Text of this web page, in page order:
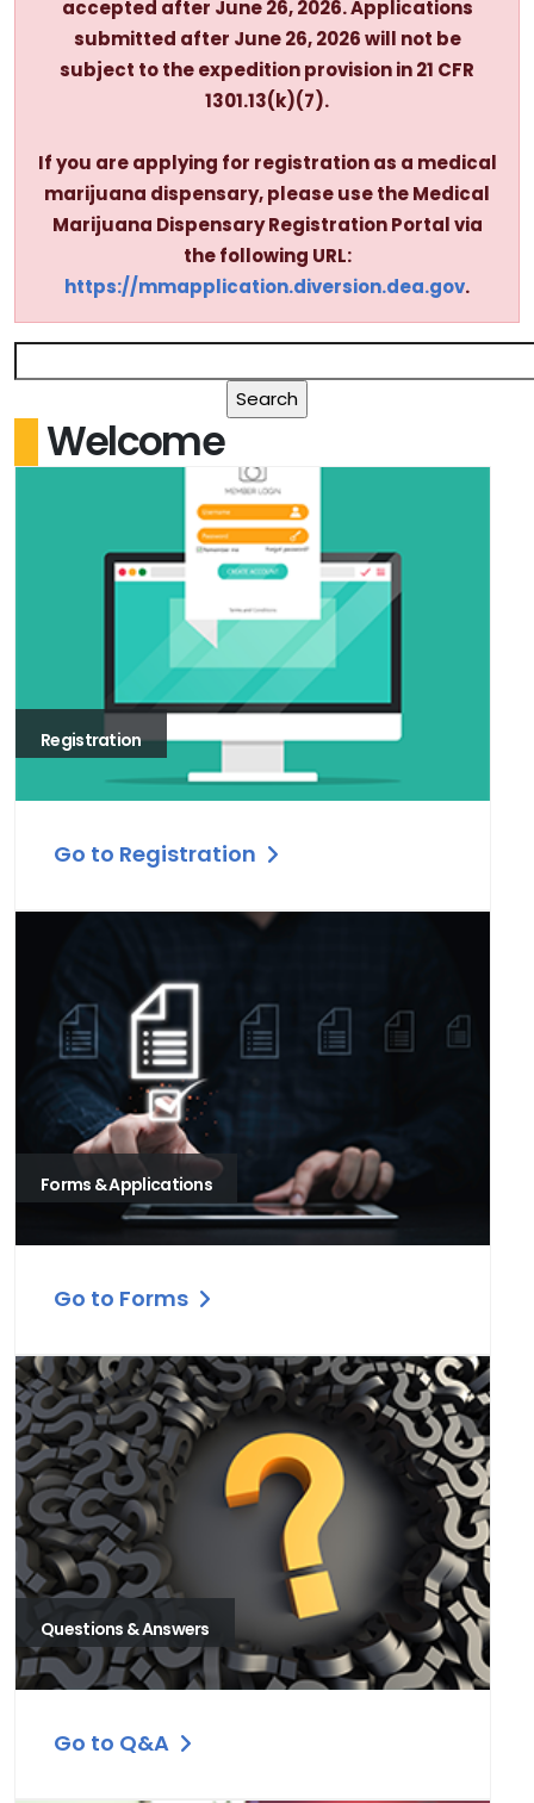
accepted after June 26, 2026. Applications
submitted after June 26, 2026 will not be
subject to the expedition provision in 21 CFR
1301.13(k)(7).
If you are applying for registration as a medical
marijuana dispensary, please use the Medical
Marijuana Dispensary Registration Portal via
the following URL:
https://mmapplication.diversion.dea.gov.
Welcome
Registration
Go to Registration
Forms & Applications
Go to Forms
Questions & Answers
Go to Q&A